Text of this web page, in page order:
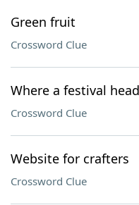
Green fruit
Crossword Clue
Where a festival
Crossword Clue
Website for crafters
Crossword Clue